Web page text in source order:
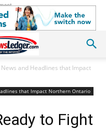
and Headlines that Impact
that Impact Northern Ontario
to Fight